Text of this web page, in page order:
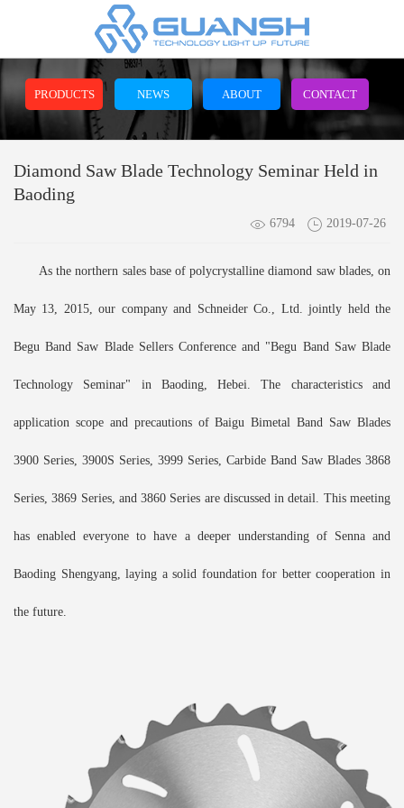
PRODUCTS NEWS ABOUT CONTACT
Diamond Saw Blade Technology Seminar Held in
Baoding
6794 2019-07-26
As the northern sales base of polycrystalline diamond saw blades, on
May 13, 2015, our company and Schneider Co., Ltd. jointly held the
Begu Band Saw Blade Sellers Conference and "Begu Band Saw Blade
Technology Seminar" in Baoding, Hebei. The characteristics and
application scope and precautions of Baigu Bimetal Band Saw Blades
3900 Series, 3900S Series, 3999 Series, Carbide Band Saw Blades 3868
Series, 3869 Series, and 3860 Series are discussed in detail. This meeting
has enabled everyone to have a deeper understanding of Senna and
Baoding Shengyang, laying a solid foundation for better cooperation in
the future.